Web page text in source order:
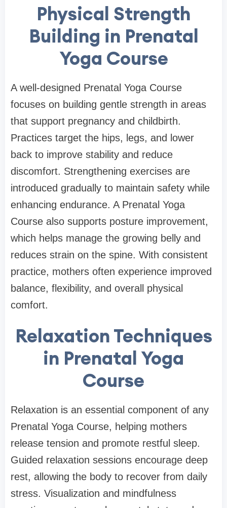
Physical Strength
Building in Prenatal
Yoga Course
A well-designed Prenatal Yoga Course
focuses on building gentle strength in areas
that support pregnancy and childbirth.
Practices target the hips, legs, and lower
back to improve stability and reduce
discomfort. Strengthening exercises are
introduced gradually to maintain safety while
enhancing endurance. A Prenatal Yoga
Course also supports posture improvement,
which helps manage the growing belly and
reduces strain on the spine. With consistent
practice, mothers often experience improved
balance, flexibility, and overall physical
comfort.
Relaxation Techniques
in Prenatal Yoga
Course
Relaxation is an essential component of any
Prenatal Yoga Course, helping mothers
release tension and promote restful sleep.
Guided relaxation sessions encourage deep
rest, allowing the body to recover from daily
stress. Visualization and mindfulness